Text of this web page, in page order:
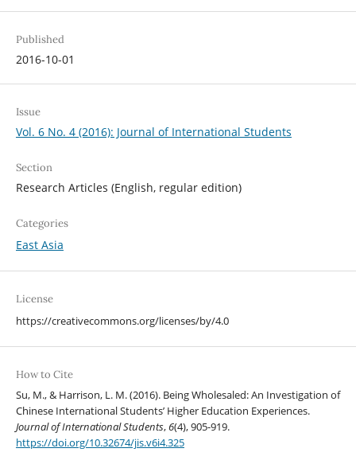
Published
2016-10-01
Issue
Vol. 6 No. 4 (2016): Journal of International Students
Section
Research Articles (English, regular edition)
Categories
East Asia
License
https://creativecommons.org/licenses/by/4.0
How to Cite
Su, M., & Harrison, L. M. (2016). Being Wholesaled: An Investigation of
Chinese International Students’ Higher Education Experiences.
Journal of International Students,6(4), 905-919.
https://doi.org/10.32674/jis.v6i4.325